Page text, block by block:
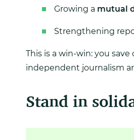
Growing a mutual
Strengthening
This is a win-win: you
independent journalism
Stand in